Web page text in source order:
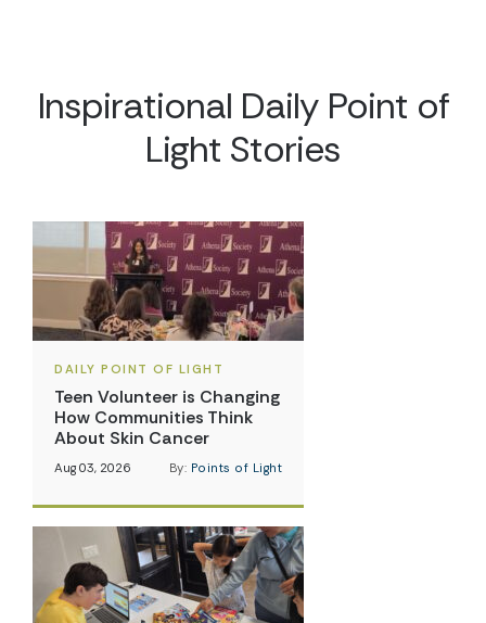
Inspirational Daily Point of
Light Stories
DAILY POINT OF LIGHT
Teen Volunteer is Changing
How Communities Think
About Skin Cancer
Aug 03, 2026 By: Points of Light